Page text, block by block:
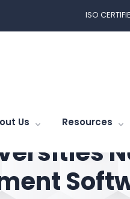
ISO
Us Resources